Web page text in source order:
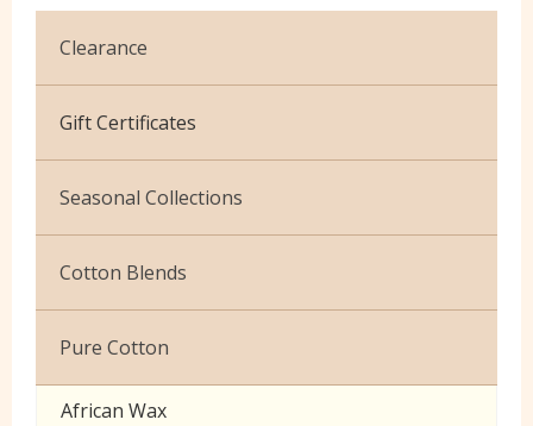
Clearance
Cotton Jersey
Velvet
Gift Certificates
Seasonal Collections
Christmas
Exclusive to Edinburgh Fabrics
Celtic & Scottish
Halloween
Cotton Blends
Broderie Anglaise
Cuffing
Pure Cotton
African Wax